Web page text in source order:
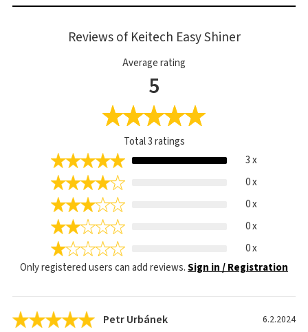
Reviews of Keitech Easy Shiner
Average rating
5
Total3ratings
3 x
0 x
0 x
0 x
0 x
Only registered users can add reviews.Sign in / Registration
Petr Urbánek 6.2.2024